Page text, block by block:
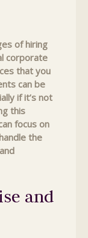
of hiring
corporate
that you
can be
if it’s not
this
focus on
the
and